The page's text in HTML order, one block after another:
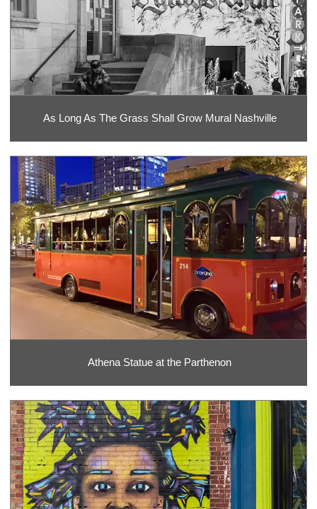
As Long As The Grass Shall Grow Mural Nashville
Athena Statue at the Parthenon